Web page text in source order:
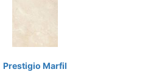
Prestigio Marfil